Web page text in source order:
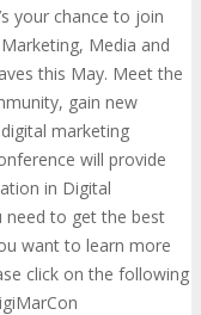
your chance to join
Media and
this May. Meet the
gain new
marketing
will provide
in Digital
need to get the best
want to learn more
click on the following